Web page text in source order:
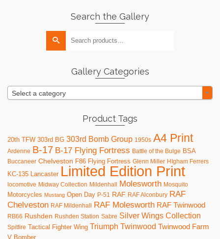
on
the
Search the Gallery
Search
Gallery Categories
Select a category
Product Tags
20th TFW 303rd BG 303rd Bomb Group 1950s A4 Print
Ardenne B-17 B-17 Flying Fortress Battle of the Bulge BSA
Buccaneer Chelveston F86 Flying Fortress Glenn Miller HIgham Ferrers
KC-135 Lancaster Limited Edition Print
locomotive Midway Collection Mildenhall Molesworth Mosquito
Motorcycles Mustang Open Day P-51 RAF RAF Alconbury RAF
Chelveston RAF Mildenhall RAF Molesworth RAF Twinwood
RB66 Rushden Rushden Station Sabre Silver Wings Collection
Spitfire Tactical Fighter Wing Triumph Twinwood Twinwood Farm
V Bomber